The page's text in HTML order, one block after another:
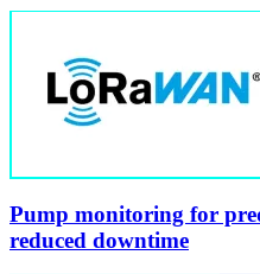
Pump monitoring for
reduced downtime